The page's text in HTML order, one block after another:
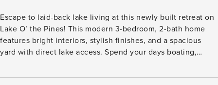
Escape to laid-back lake living at this newly built retreat on
Lake O’ the Pines! This modern 3-bedroom, 2-bath home
features bright interiors, stylish finishes, and a spacious
yard with direct lake access. Spend your days boating,
with a BBQ and s’mores around the fire pit. Located near